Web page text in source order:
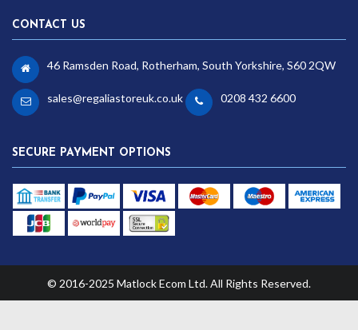
CONTACT US
46 Ramsden Road, Rotherham, South Yorkshire, S60 2QW
sales@regaliastoreuk.co.uk 0208 432 6600
SECURE PAYMENT OPTIONS
© 2016-2025 Matlock Ecom Ltd. All Rights Reserved.